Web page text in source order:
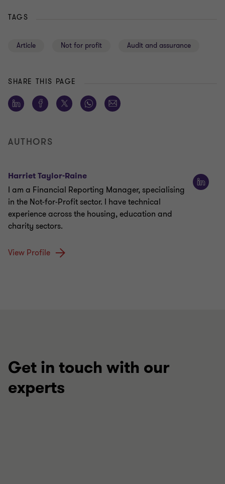
TAGS
Article Not for profit Audit and assurance
SHARE THIS PAGE
AUTHORS
Harriet Taylor-Raine
I am a Financial Reporting Manager, specialising
in the Not-for-Profit sector. I have technical
experience across the housing, education and
charity sectors.
View Profile
Get in touch with our
experts